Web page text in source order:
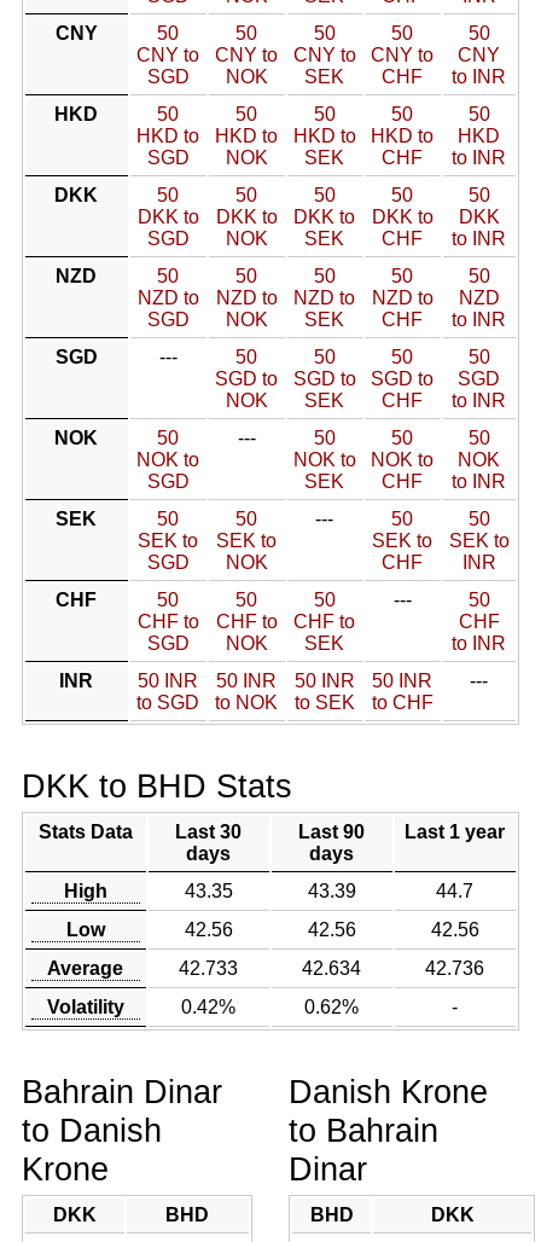
CNY
50
CNY to
SGD
50
CNY to
NOK
50
CNY to
SEK
50
CNY to
CHF
50
CNY
to INR
HKD
50
HKD to
SGD
50
HKD to
NOK
50
HKD to
SEK
50
HKD to
CHF
50
HKD
to INR
DKK
50
DKK to
SGD
50
DKK to
NOK
50
DKK to
SEK
50
DKK to
CHF
50
DKK
to INR
NZD
50
NZD to
SGD
50
NZD to
NOK
50
NZD to
SEK
50
NZD to
CHF
50
NZD
to INR
SGD
---
50
SGD to
NOK
50
SGD to
SEK
50
SGD to
CHF
50
SGD
to INR
NOK
50
NOK to
SGD
---
50
NOK to
SEK
50
NOK to
CHF
50
NOK
to INR
SEK
50
SEK to
SGD
50
SEK to
NOK
---
50
SEK to
CHF
50
SEK to
INR
CHF
50
CHF to
SGD
50
CHF to
NOK
50
CHF to
SEK
---
50
CHF
to INR
INR
50 INR
to SGD
50 INR
to NOK
50 INR
to SEK
50 INR
to CHF
---
DKK to BHD Stats
Stats Data
Last 30
days
Last 90
days
Last 1 year
High 43.35 43.39
44.7
Low
42.56 42.56
42.56
Average
42.733 42.634
42.736
Volatility
0.42% 0.62% -
Bahrain Dinar
to Danish
Krone
DKK
BHD
Danish Krone
to Bahrain
Dinar
BHD
DKK